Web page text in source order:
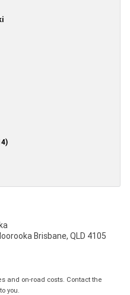
Brisbane, QLD 4105
and on-road costs. Contact the
you.